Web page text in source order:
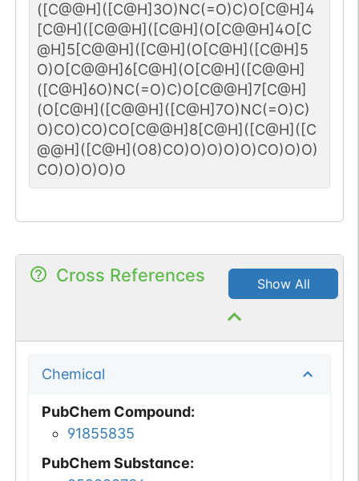
([C@@H]([C@H]3O)NC(=O)C)O[C@H]4
[C@H]([C@@H]([C@H](O[C@@H]4O[C
@H]5[C@@H]([C@H](O[C@H]([C@H]5
O)O[C@@H]6[C@H](O[C@H]([C@@H]
([C@H]6O)NC(=O)C)O[C@@H]7[C@H]
(O[C@H]([C@@H]([C@H]7O)NC(=O)C)
O)CO)CO)CO[C@@H]8[C@H]([C@H]([C
@@H]([C@H](O8)CO)O)O)O)O)CO)O)O)
CO)O)O)O)O
Cross References Show All
Chemical
PubChem Compound:
91855835
PubChem Substance: